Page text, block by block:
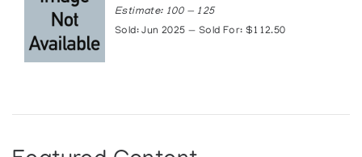
Estimate: 100 — 125
Sold: Jun 2025 — Sold For: $112.50